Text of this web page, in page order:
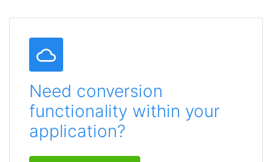
Need conversion
functionality within your
application?